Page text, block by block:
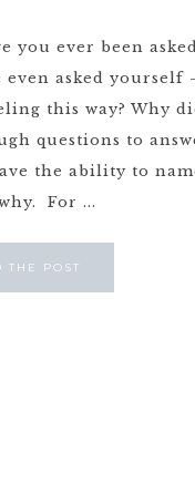
you ever been
asked yourself
this way? Why
questions to
the ability to
For ...
THE POST